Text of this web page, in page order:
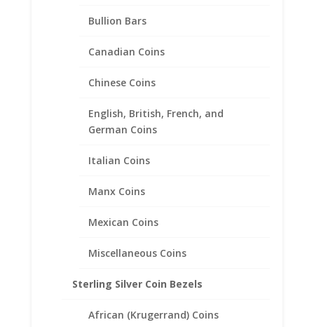
Bullion Bars
Canadian Coins
Chinese Coins
English, British, French, and
German Coins
Italian Coins
Manx Coins
Mexican Coins
Miscellaneous Coins
Sterling Silver Coin Bezels
African (Krugerrand) Coins